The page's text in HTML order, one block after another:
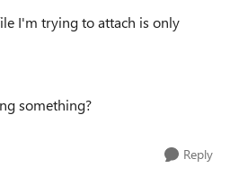
I'm trying to attach is only
something?
Reply